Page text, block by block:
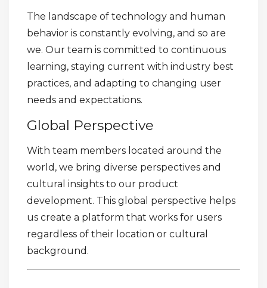
The landscape of technology and human
behavior is constantly evolving, and so are
we. Our team is committed to continuous
learning, staying current with industry best
practices, and adapting to changing user
needs and expectations.
Global Perspective
With team members located around the
world, we bring diverse perspectives and
cultural insights to our product
development. This global perspective helps
us create a platform that works for users
regardless of their location or cultural
background.